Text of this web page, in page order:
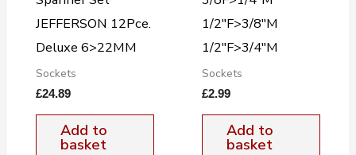
JEFFERSON 12Pce.
Deluxe 6>22MM
Sockets
£24.89
Add to
basket
1/2″F>3/8″M
1/2″F>3/4″M
Sockets
£2.99
Add to
basket